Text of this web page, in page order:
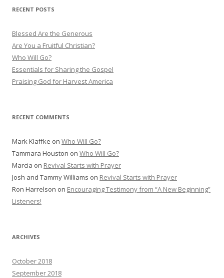
r
h
f
o
r
:
RECENT POSTS
Blessed Are the Generous
Are You a Fruitful Christian?
Who Will Go?
Essentials for Sharing the Gospel
Praising God for Harvest America
RECENT COMMENTS
Mark Klaffke on Who Will Go?
Tammara Houston on Who Will Go?
Marcia on Revival Starts with Prayer
Josh and Tammy Williams on Revival Starts with Prayer
Ron Harrelson on Encouraging Testimony from “A New Beginning”
Listeners!
ARCHIVES
October 2018
September 2018